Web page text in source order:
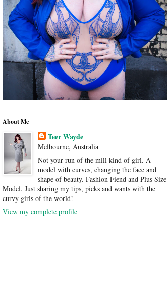
About Me
Teer Wayde
Melbourne, Australia
Not your run of the mill kind of girl. A
model with curves, changing the face and
shape of beauty. Fashion Fiend and Plus Size
Model. Just sharing my tips, picks and wants with the
curvy girls of the world!
View my complete profile